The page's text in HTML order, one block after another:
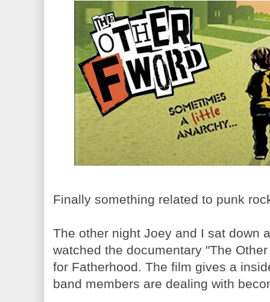
Finally something related to punk
The other night Joey and I sat down
watched the documentary "The
for Fatherhood. The film gives a
band members are dealing with